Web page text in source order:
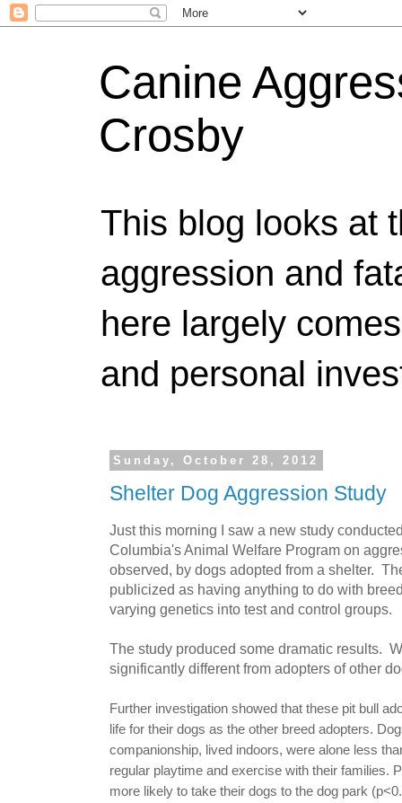
Canine
Crosby
This blog looks at
aggression and
here largely
and personal
Sunday, October 28, 2012
Shelter Dog Aggression Study
Just this morning I saw a new study
Columbia's Animal Welfare Program on
observed, by dogs adopted from a shelter.
publicized as having anything to do with
varying genetics into test and control groups.
The study produced some dramatic results.
significantly different from adopters of other
Further investigation showed that these pit bull
life for their dogs as the other breed adopters.
companionship, lived indoors, were alone less
regular playtime and exercise with their families.
more likely to take their dogs to the dog park